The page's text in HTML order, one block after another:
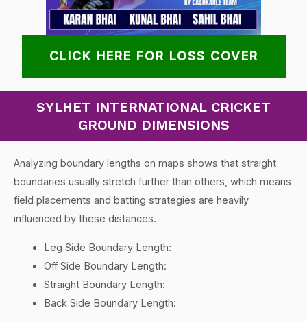
CLICK HERE FOR LOSS COVER
SYLHET INTERNATIONAL CRICKET
GROUND DIMENSIONS
Analyzing boundary lengths on maps shows that straight
boundaries usually stretch further than others, which means
field placements and batting strategies are heavily
influenced by these distances.
Leg Side Boundary Length:
Off Side Boundary Length:
Straight Boundary Length:
Back Side Boundary Length: